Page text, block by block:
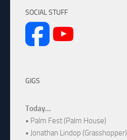
SOCIAL STUFF
GIGS
Today...
• Palm Fest (Palm House)
• Jonathan Lindop (Grasshopper)